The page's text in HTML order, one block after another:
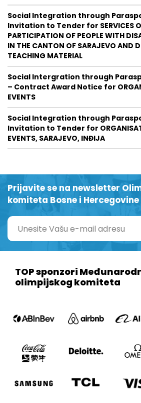
Social Integration through
Invitation to Tender for SERVICES
PARTICIPATION OF PEOPLE WITH
IN THE CANTON OF SARAJEVO AND
TEACHING MATERIAL
Social Intergration through
– Contract Award Notice for
EVENTS
Social Integration through
Invitation to Tender for
EVENTS, SARAJEVO, INĐIJA
Prijavite se na newsletter
komiteta Bosne i Hercegovine
TOP sponzori
olimpijskog komiteta